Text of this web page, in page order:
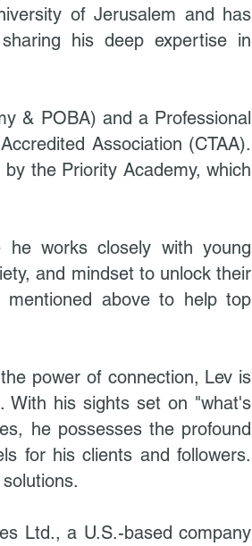
of Jerusalem and has
his deep expertise in
& POBA) and a Professional
Association (CTAA).
the Priority Academy, which
he works closely with young
and mindset to unlock their
above to help top
power of connection, Lev is
With his sights set on "what's
he possesses the profound
for his clients and followers.
Ltd., a U.S.-based company